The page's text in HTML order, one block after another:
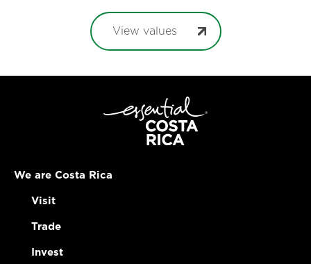
View values
We are Costa Rica
Visit
Trade
Invest